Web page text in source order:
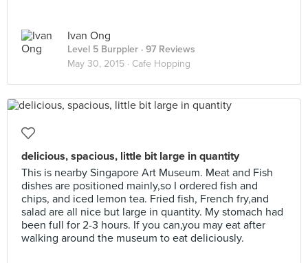
Ivan Ong
Level 5 Burppler · 97 Reviews
May 30, 2015 · Cafe Hopping
delicious, spacious, little bit large in quantity
This is nearby Singapore Art Museum. Meat and Fish
dishes are positioned mainly,so I ordered fish and
chips, and iced lemon tea. Fried fish, French fry,and
salad are all nice but large in quantity. My stomach had
been full for 2-3 hours. If you can,you may eat after
walking around the museum to eat deliciously.